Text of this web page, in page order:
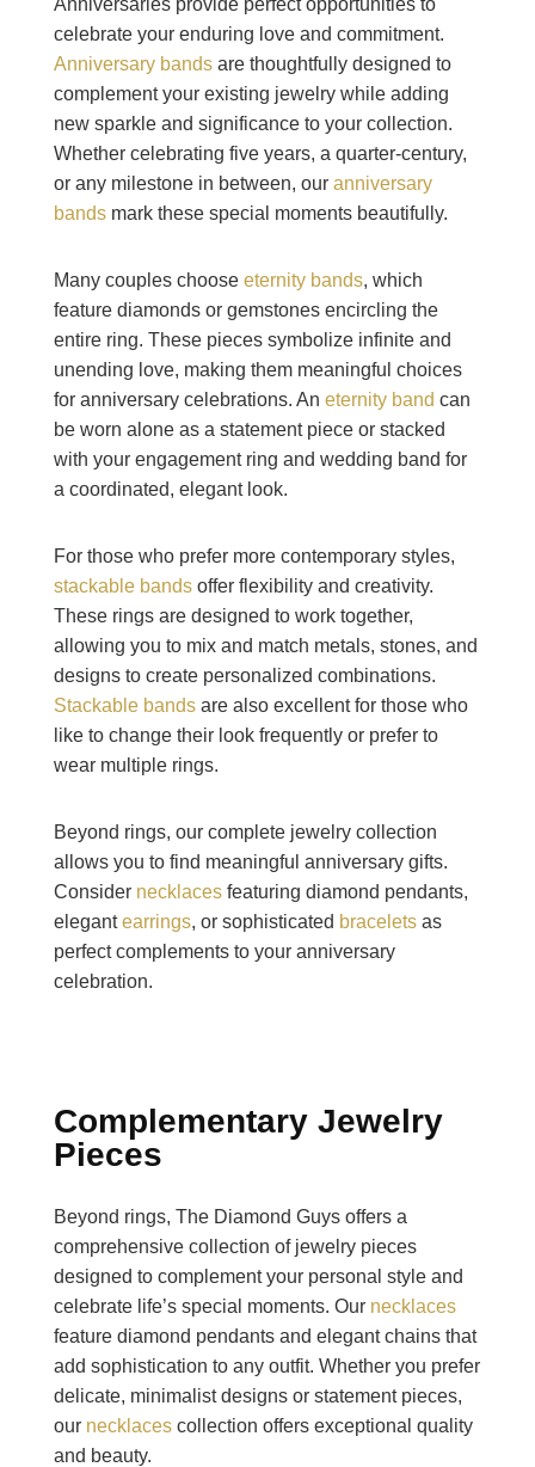
Anniversaries provide perfect opportunities to
celebrate your enduring love and commitment.
Anniversary bandsare thoughtfully designed to
complement your existing jewelry while adding
new sparkle and significance to your collection.
Whether celebrating five years, a quarter-century,
or any milestone in between, our anniversary
bandsmark these special moments beautifully.
Many couples choose eternity bands, which
feature diamonds or gemstones encircling the
entire ring. These pieces symbolize infinite and
unending love, making them meaningful choices
for anniversary celebrations. An eternity band can
be worn alone as a statement piece or stacked
with your engagement ring and wedding band for
a coordinated, elegant look.
For those who prefer more contemporary styles,
stackable bandsoffer flexibility and creativity.
These rings are designed to work together,
allowing you to mix and match metals, stones, and
designs to create personalized combinations.
Stackable bandsare also excellent for those who
like to change their look frequently or prefer to
wear multiple rings.
Beyond rings, our complete jewelry collection
allows you to find meaningful anniversary gifts.
Consider necklacesfeaturing diamond pendants,
elegantearrings, or sophisticated braceletsas
perfect complements to your anniversary
celebration.
Complementary Jewelry
Pieces
Beyond rings, The Diamond Guys offers a
comprehensive collection of jewelry pieces
designed to complement your personal style and
celebrate life’s special moments. Our necklaces
feature diamond pendants and elegant chains that
add sophistication to any outfit. Whether you prefer
delicate, minimalist designs or statement pieces,
our necklacescollection offers exceptional quality
and beauty.